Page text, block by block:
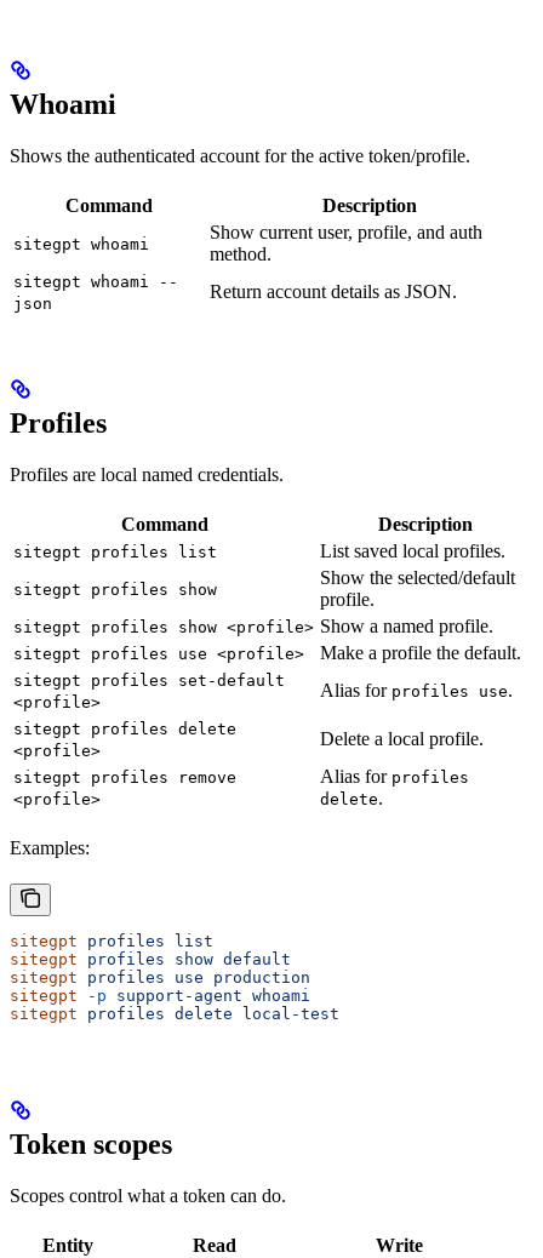
Whoami
Shows the authenticated account for the active token/profile.
Command Description
sitegpt whoami
Show current user, profile, and auth
method.
sitegpt whoami --
json
Return account details as JSON.
Profiles
Profiles are local named credentials.
Command Description
sitegpt profiles list List saved local profiles.
sitegpt profiles show
Show the selected/default
profile.
sitegpt profiles show <profile> Show a named profile.
sitegpt profiles use <profile> Make a profile the default.
sitegpt profiles set-default
<profile>
Alias for profiles use.
sitegpt profiles delete
<profile>
Delete a local profile.
sitegpt profiles remove
<profile>
Alias for profiles
delete.
Examples:
sitegpt profiles list
sitegpt profiles show default
sitegpt profiles use production
sitegpt -p support-agent whoami
sitegpt profiles delete local-test
Token scopes
Scopes control what a token can do.
Entity Read
Write